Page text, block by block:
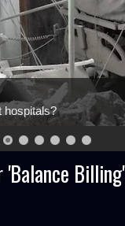
hospitals?
Billing'